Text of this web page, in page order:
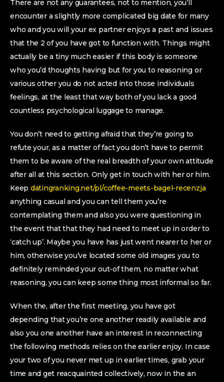
There are not any guarantees, not to mention, you’ll
encounter a slightly more complicated big date for many
who and you will your ex partner enjoys a past and issues
that the 2 of you have got to function with. Things might
actually be a tiny much easier if this body is someone
who you’d thoughts having but for you to reasoning or
various other you do not acted into those individuals
feelings, at the least that way both of you lack a good
countless psychological luggage to manage.
You don’t need to getting afraid that they’re going to
refute your, as a matter of fact you don’t have to permit
them to be aware of the real breadth of your own attitude
after all at this section. Only get in touch with her or him.
Keep datingranking.net/pl/coffee-meets-bagel-recenzja
anything casual and you can tell them you’re
contemplating them and also you were questioning in
the event that that they had need to meet up in order to
‘catch up’. Maybe you have has just went nearer to her or
him, otherwise you’ve located some old images you to
definitely reminded your out-of them, no matter what
reasoning, you can keep some thing most informal so far.
When the, after the first meeting, you have got
depending that you’re one another readily available and
also you one another have an interest in reconnecting
the following methods relies on the earlier enjoy. In case
your two of you never met up in earlier times, grab your
time and get reacquainted collectively, now in the an